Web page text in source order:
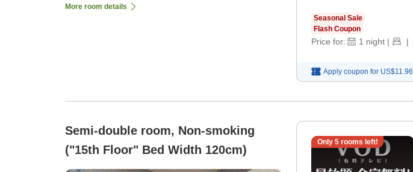
More room details
Seasonal Sale
Flash Coupon
Price for: 1 night | |
Apply coupon for US$11.96
Semi-double room, Non-smoking
("15th Floor" Bed Width 120cm)
Only 5rooms left!